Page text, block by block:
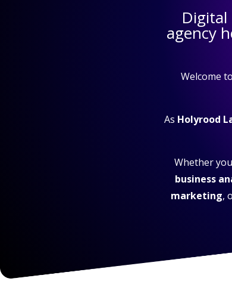
agency
Welcome to
As Holyrood
Whether
business
marketing,